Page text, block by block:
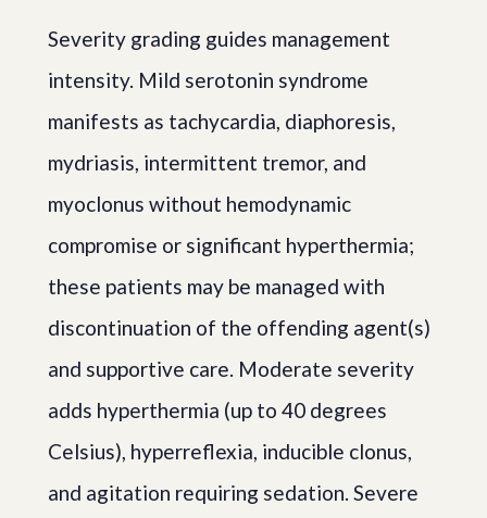
Severity grading guides management
intensity. Mild serotonin syndrome
manifests as tachycardia, diaphoresis,
mydriasis, intermittent tremor, and
myoclonus without hemodynamic
compromise or significant hyperthermia;
these patients may be managed with
discontinuation of the offending agent(s)
and supportive care. Moderate severity
adds hyperthermia (up to 40 degrees
Celsius), hyperreflexia, inducible clonus,
and agitation requiring sedation. Severe